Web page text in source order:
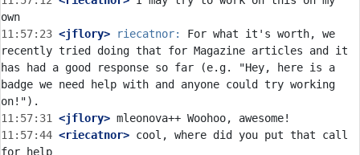
11:57:23 <jflory> riecatnor:
For what it's worth, we
recently tried doing that for Magazine articles and it
has had a good response so far (e.g. "Hey, here is a
badge we need help with and anyone could try working
11:57:31
<jflory>
11:57:44 <riecatnor> cool, where did you put that call